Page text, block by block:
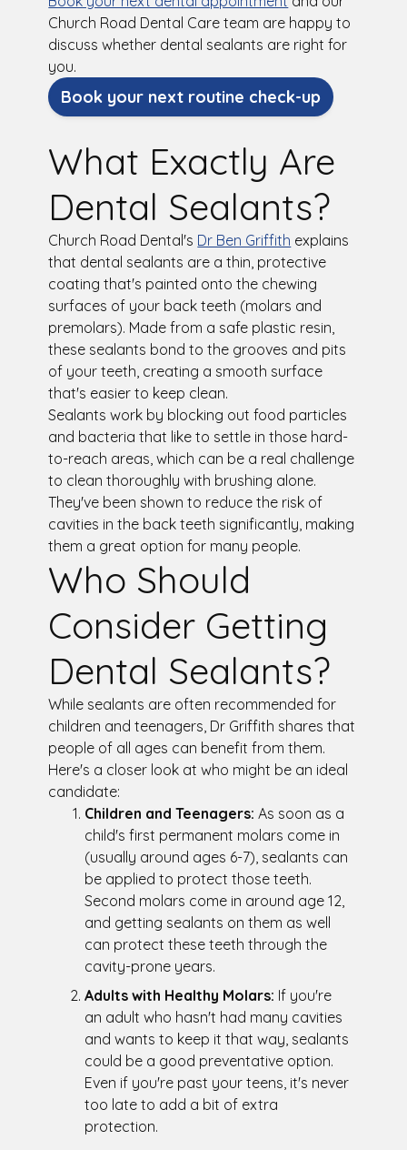
Church Road Dental Care team are happy to
discuss whether dental sealants are right for
you.
Book your next routine check-up
What Exactly Are
Dental Sealants?
Church Road Dental's Dr Ben Griffith explains
that dental sealants are a thin, protective
coating that's painted onto the chewing
surfaces of your back teeth (molars and
premolars). Made from a safe plastic resin,
these sealants bond to the grooves and pits
of your teeth, creating a smooth surface
that's easier to keep clean.
Sealants work by blocking out food particles
and bacteria that like to settle in those hard-
to-reach areas, which can be a real challenge
to clean thoroughly with brushing alone.
They've been shown to reduce the risk of
cavities in the back teeth significantly, making
them a great option for many people.
Who Should
Consider Getting
Dental Sealants?
While sealants are often recommended for
children and teenagers, Dr Griffith shares that
people of all ages can benefit from them.
Here's a closer look at who might be an ideal
candidate:
Children and Teenagers: As soon as a
child's first permanent molars come in
(usually around ages 6-7), sealants can
be applied to protect those teeth.
Second molars come in around age 12,
and getting sealants on them as well
can protect these teeth through the
cavity-prone years.
Adults with Healthy Molars: If you're
an adult who hasn't had many cavities
and wants to keep it that way, sealants
could be a good preventative option.
Even if you're past your teens, it's never
too late to add a bit of extra
protection.